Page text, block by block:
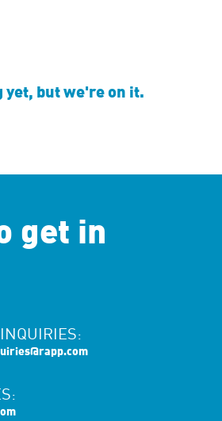
yet, but we're on it.
get in